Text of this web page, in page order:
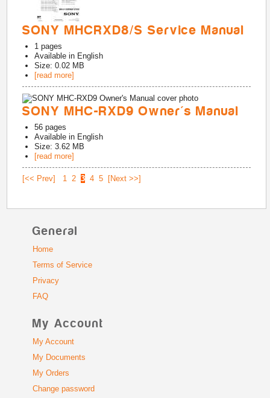
SONY MHCRXD8/S Service Manual
1 pages
Available in English
Size: 0.02 MB
[read more]
SONY MHC-RXD9 Owner's Manual
56 pages
Available in English
Size: 3.62 MB
[read more]
[<< Prev] 1 2 3 4 5 [Next >>]
General
Home
Terms of Service
Privacy
FAQ
My Account
My Account
My Documents
My Orders
Change password